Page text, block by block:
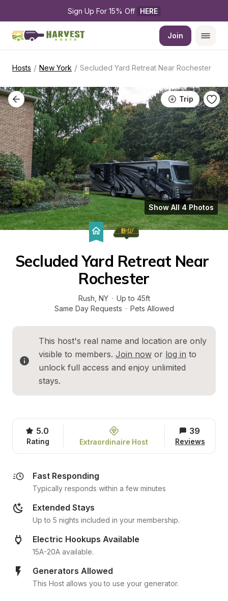
Sign Up For 15% Off HERE
Join
Hosts / New York / Secluded Yard Retreat Near Rochester
Trip
Show All 4 Photos
Secluded Yard Retreat Near
Rochester
Rush NY · Up to 45ft
Same Day Requests · Pets Allowed
This host's real name and location are only
visible to members. Join now or log in to
unlock full access and enjoy unlimited
stays.
5.0
Rating Extraordinaire Host
39
Reviews
Fast Responding
Typically responds within a few minutes
Extended Stays
Up to 5 nights included in your membership.
Electric Hookups Available
15A-20A available.
Generators Allowed
This Host allows you to use your generator.